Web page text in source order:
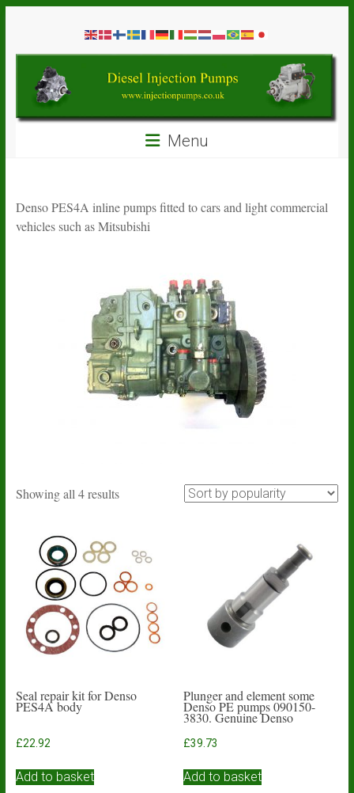
contentDiesel
Injection
Pumps
Spare
Parts
Menu
Denso PES4A inline pumps fitted to cars and light commercial
vehicles such as Mitsubishi
Showing all 4 resultsSorted
Seal repair kit for Denso
PES4A body
£22.92
Add to basket
Plunger and element some
Denso PE pumps 090150-
3830. Genuine Denso
£39.73
Add to basket